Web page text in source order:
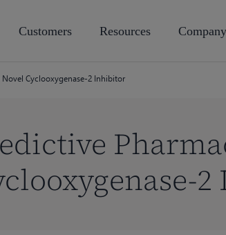
Customers Resources Company
Cyclooxygenase-2 Inhibitor